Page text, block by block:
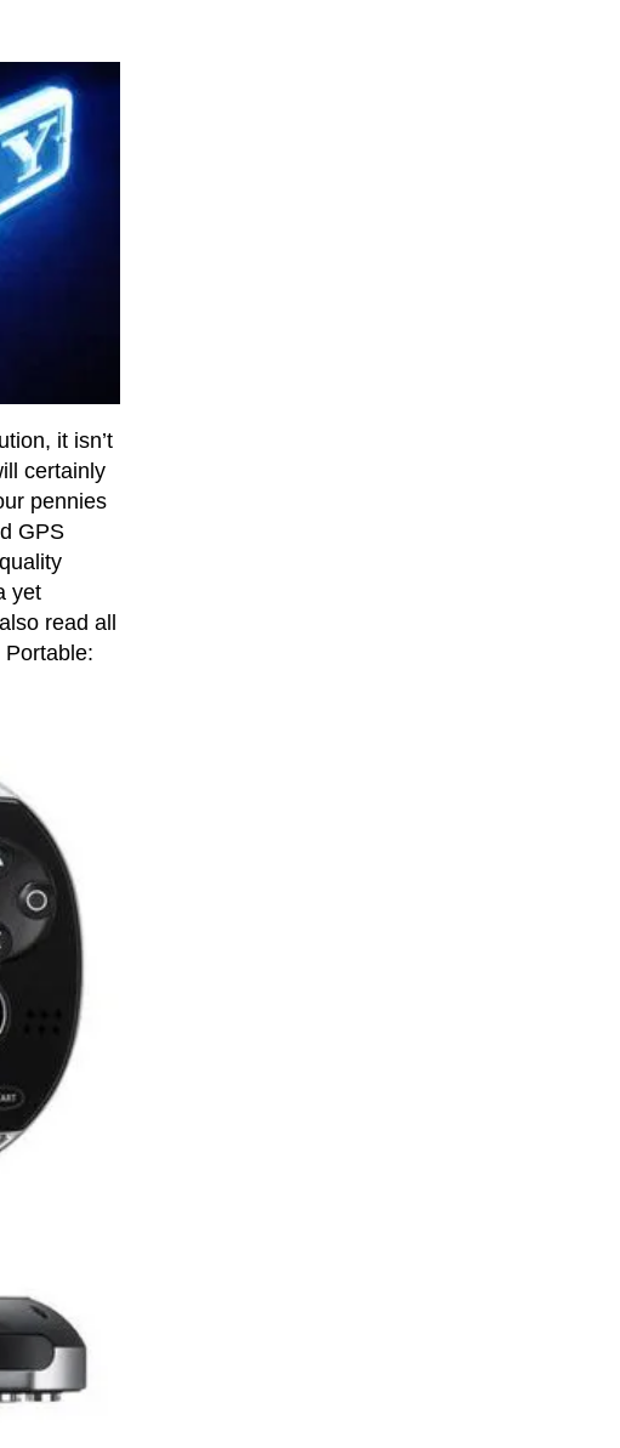
it isn’t
certainly
pennies
GPS
yet
read all